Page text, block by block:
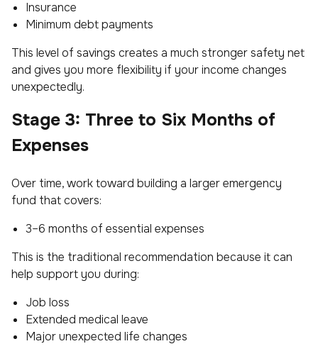
Insurance
Minimum debt payments
This level of savings creates a much stronger safety net
and gives you more flexibility if your income changes
unexpectedly.
Stage 3: Three to Six Months of
Expenses
Over time, work toward building a larger emergency
fund that covers:
3–6 months of essential expenses
This is the traditional recommendation because it can
help support you during:
Job loss
Extended medical leave
Major unexpected life changes